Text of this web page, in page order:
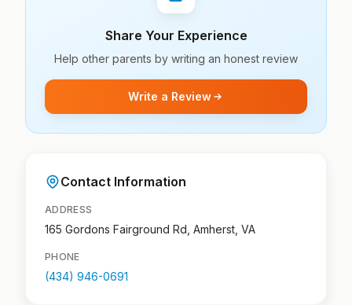
Share Your Experience
Help other parents by writing an honest review
Write a Review
Contact Information
ADDRESS
165 Gordons Fairground Rd, Amherst, VA
PHONE
(434) 946-0691